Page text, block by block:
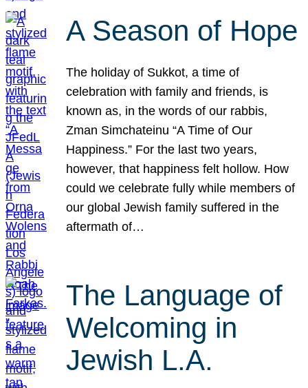
A Season of Hope
The holiday of Sukkot, a time of
celebration with family and friends, is
known as, in the words of our rabbis,
Zman Simchateinu “A Time of Our
Happiness.” For the last two years,
however, that happiness felt hollow. How
could we celebrate fully while members of
our global Jewish family suffered in the
aftermath of…
The Language of
Welcoming in
Jewish L.A.